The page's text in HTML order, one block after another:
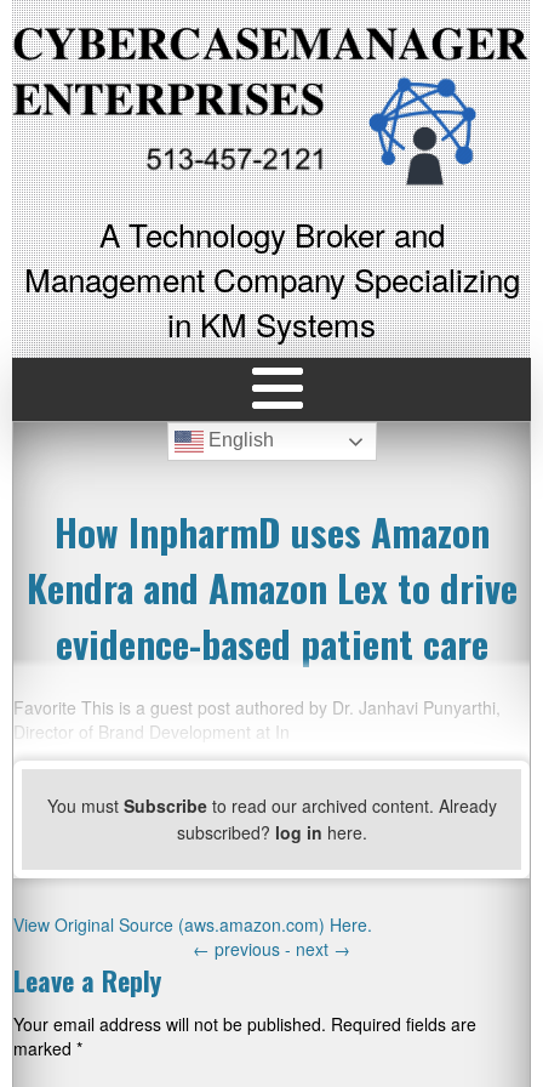
A Technology Broker and
Management Company Specializing
in KM Systems
English
How InpharmD uses Amazon
Kendra and Amazon Lex to drive
evidence-based patient care
Favorite This is a guest post authored by Dr. Janhavi Punyarthi,
Director of Brand Development at In
You must Subscribeto read our archived content. Already
subscribed? log in here.
View Original Source (aws.amazon.com) Here.
← previous - next →
Leave a Reply
Your email address will not be published. Required fields are
marked *